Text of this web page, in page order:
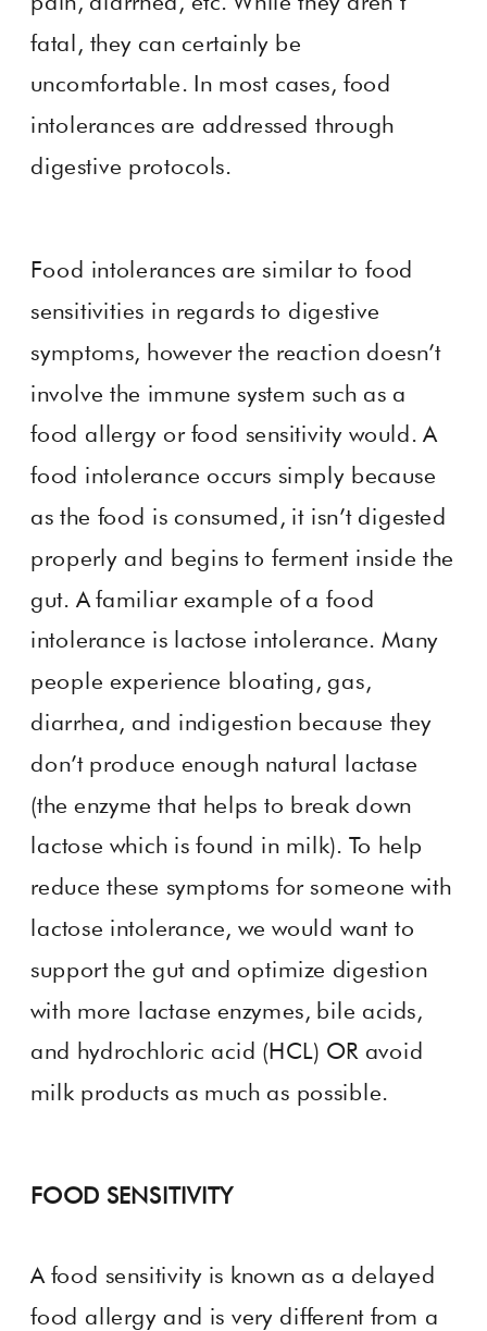
fatal, they can certainly be
uncomfortable. In most cases, food
intolerances are addressed through
digestive protocols.
Food intolerances are similar to food
sensitivities in regards to digestive
symptoms, however the reaction doesn’t
involve the immune system such as a
food allergy or food sensitivity would. A
food intolerance occurs simply because
as the food is consumed, it isn’t digested
properly and begins to ferment inside the
gut. A familiar example of a food
intolerance is lactose intolerance. Many
people experience bloating, gas,
diarrhea, and indigestion because they
don’t produce enough natural lactase
(the enzyme that helps to break down
lactose which is found in milk). To help
reduce these symptoms for someone with
lactose intolerance, we would want to
support the gut and optimize digestion
with more lactase enzymes, bile acids,
and hydrochloric acid (HCL) OR avoid
milk products as much as possible.
FOOD SENSITIVITY
A food sensitivity is known as a delayed
food allergy and is very different from a